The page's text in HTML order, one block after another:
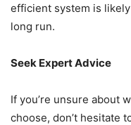
efficient system is
long run.
Seek Expert Advice
If you’re unsure about
choose, don’t hesitate